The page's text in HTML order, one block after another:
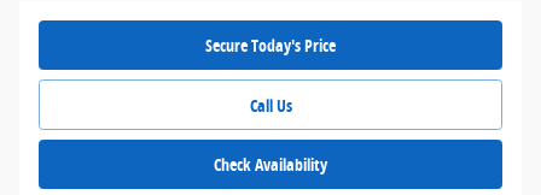
Secure Today's Price
Call Us
Check Availability